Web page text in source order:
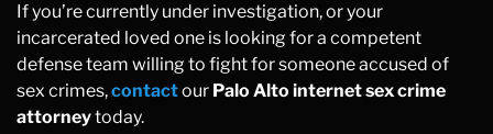
If you’re currently under investigation, or your
incarcerated loved one is looking for a competent
defense team willing to fight for someone accused of
sex crimes,contactour Palo Alto internet sex crime
attorneytoday.